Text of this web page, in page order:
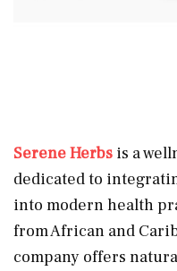
Serene Herbs is a
dedicated to
into modern health
from African and
company offers